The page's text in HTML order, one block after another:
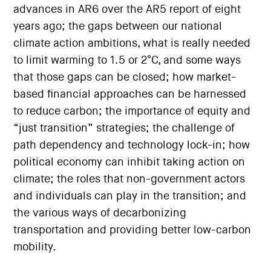
advances in AR6 over the AR5 report of eight
years ago; the gaps between our national
climate action ambitions, what is really needed
to limit warming to 1.5 or 2°C, and some ways
that those gaps can be closed; how market-
based financial approaches can be harnessed
to reduce carbon; the importance of equity and
“just transition” strategies; the challenge of
path dependency and technology lock-in; how
political economy can inhibit taking action on
climate; the roles that non-government actors
and individuals can play in the transition; and
the various ways of decarbonizing
transportation and providing better low-carbon
mobility.